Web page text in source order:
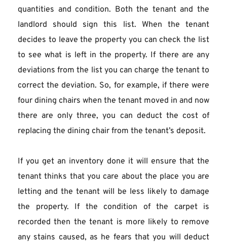
quantities and condition. Both the tenant and the
landlord should sign this list. When the tenant
decides to leave the property you can check the list
to see what is left in the property. If there are any
deviations from the list you can charge the tenant to
correct the deviation. So, for example, if there were
four dining chairs when the tenant moved in and now
there are only three, you can deduct the cost of
replacing the dining chair from the tenant’s deposit.
If you get an inventory done it will ensure that the
tenant thinks that you care about the place you are
letting and the tenant will be less likely to damage
the property. If the condition of the carpet is
recorded then the tenant is more likely to remove
any stains caused, as he fears that you will deduct